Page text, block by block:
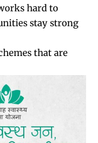
hard to
stay strong
that are